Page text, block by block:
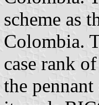
scheme as
Colombia.
case rank
the